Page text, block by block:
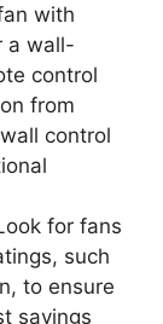
with
a wall-
control
from
control
for fans
such
to ensure
savings